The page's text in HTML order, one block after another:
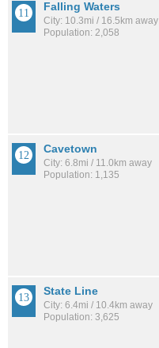
Falling Waters
City: 10.3mi / 16.5km away
Population: 2,058
Cavetown
City: 6.8mi / 11.0km away
Population: 1,135
State Line
City: 6.4mi / 10.4km away
Population: 3,625